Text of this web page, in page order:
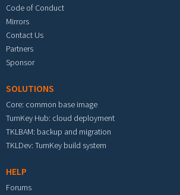
Code of Conduct
Mirrors
Contact Us
Partners
Sponsor
SOLUTIONS
Core: common base image
TurnKey Hub: cloud deployment
TKLBAM: backup and migration
TKLDev: TurnKey build system
HELP
Forums